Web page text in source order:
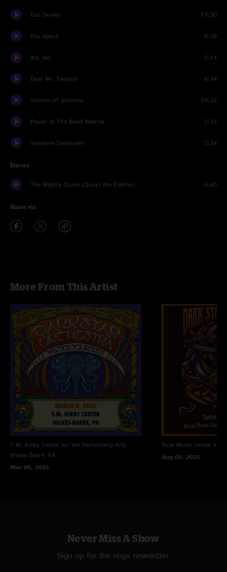
Dso Drums 13:30
Dso Space 6:28
Iko, Iko 8:14
Dear Mr. Fantasy 6:34
Visions Of Johanna 10:32
Playin' In The Band Reprise 2:33
Sunshine Daydream 2:24
Encore
The Mighty Quinn (Quinn the Eskimo) 4:40
Share via
More From This Artist
F.M. Kirby Center for the Performing Arts
Wilkes Barre, PA
Mar 08, 2025
Rose Music Center
Aug 09, 2025
Never Miss A Show
Sign up for the nugs newsletter